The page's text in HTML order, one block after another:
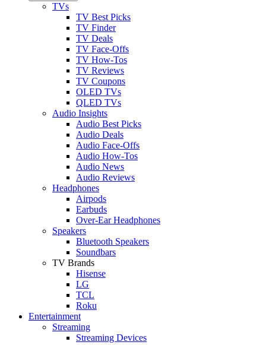
TVs
TV Best Picks
TV Finder
TV Deals
TV Face-Offs
TV How-Tos
TV Reviews
TV Coupons
OLED TVs
QLED TVs
Audio Insights
Audio Best Picks
Audio Deals
Audio Face-Offs
Audio How-Tos
Audio News
Audio Reviews
Headphones
Airpods
Earbuds
Over-Ear Headphones
Speakers
Bluetooth Speakers
Soundbars
TV Brands
Hisense
LG
TCL
Roku
Entertainment
Streaming
Streaming Devices